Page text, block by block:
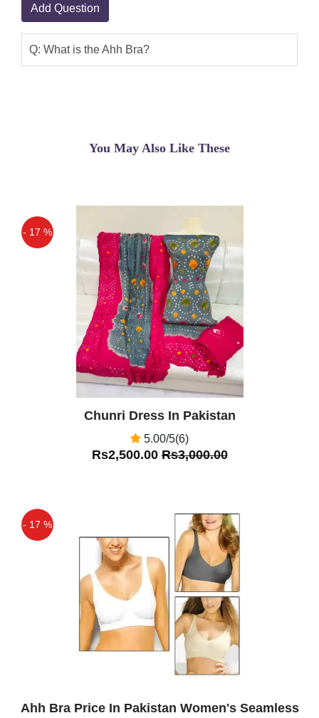
Add Question
Q: What is the Ahh Bra?
You May Also Like These
- 17 %
Chunri Dress In Pakistan
5.00/5(6)
Rs2,500.00Rs3,000.00
- 17 %
Ahh Bra Price In Pakistan Women's Seamless